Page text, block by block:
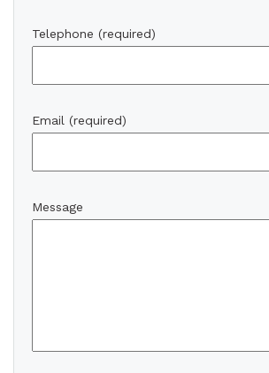
Telephone (required)
Email (required)
Message